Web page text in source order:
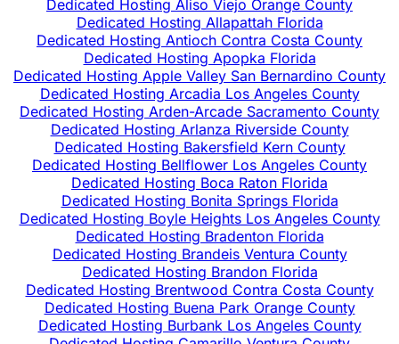
Dedicated Hosting Aliso Viejo Orange County
Dedicated Hosting Allapattah Florida
Dedicated Hosting Antioch Contra Costa County
Dedicated Hosting Apopka Florida
Dedicated Hosting Apple Valley San Bernardino County
Dedicated Hosting Arcadia Los Angeles County
Dedicated Hosting Arden-Arcade Sacramento County
Dedicated Hosting Arlanza Riverside County
Dedicated Hosting Bakersfield Kern County
Dedicated Hosting Bellflower Los Angeles County
Dedicated Hosting Boca Raton Florida
Dedicated Hosting Bonita Springs Florida
Dedicated Hosting Boyle Heights Los Angeles County
Dedicated Hosting Bradenton Florida
Dedicated Hosting Brandeis Ventura County
Dedicated Hosting Brandon Florida
Dedicated Hosting Brentwood Contra Costa County
Dedicated Hosting Buena Park Orange County
Dedicated Hosting Burbank Los Angeles County